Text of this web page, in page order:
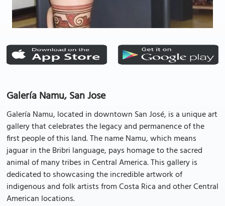
Galería Namu, San Jose
Galería Namu, located in downtown San José, is a unique art
gallery that celebrates the legacy and permanence of the
first people of this land. The name Namu, which means
jaguar in the Bribri language, pays homage to the sacred
animal of many tribes in Central America. This gallery is
dedicated to showcasing the incredible artwork of
indigenous and folk artists from Costa Rica and other Central
American locations.